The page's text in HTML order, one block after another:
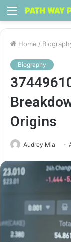
Menu
Home /
Biography
Origins
Audrey Mia